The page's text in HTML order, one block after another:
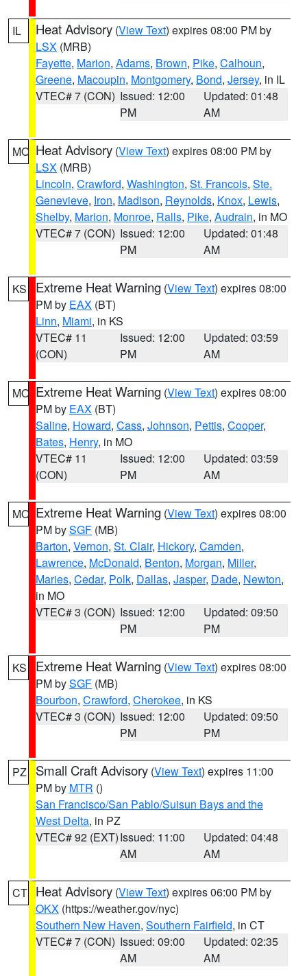
IL Heat Advisory (View Text) expires 08:00 PM by
LSX (MRB)
Fayette, Marion, Adams, Brown, Pike, Calhoun,
Greene, Macoupin, Montgomery, Bond, Jersey, in IL
VTEC# 7 (CON) Issued: 12:00
PM
Updated: 01:48
AM
MO Heat Advisory (View Text) expires 08:00 PM by
LSX (MRB)
Lincoln, Crawford, Washington, St. Francois, Ste.
Genevieve, Iron, Madison, Reynolds, Knox, Lewis,
Shelby, Marion, Monroe, Ralls, Pike, Audrain, in MO
VTEC# 7 (CON) Issued: 12:00
PM
Updated: 01:48
AM
KS Extreme Heat Warning (View Text) expires 08:00
PM by EAX (BT)
Linn, Miami, in KS
VTEC# 11
(CON)
Issued: 12:00
PM
Updated: 03:59
AM
MO Extreme Heat Warning (View Text) expires 08:00
PM by EAX (BT)
Saline, Howard, Cass, Johnson, Pettis, Cooper,
Bates, Henry, in MO
VTEC# 11
(CON)
Issued: 12:00
PM
Updated: 03:59
AM
MO Extreme Heat Warning (View Text) expires 08:00
PM bySGF (MB)
Barton, Vernon, St. Clair, Hickory, Camden,
Lawrence, McDonald, Benton, Morgan, Miller,
Maries, Cedar, Polk, Dallas, Jasper, Dade, Newton,
in MO
VTEC# 3 (CON) Issued: 12:00
PM
Updated: 09:50
PM
KS Extreme Heat Warning (View Text) expires 08:00
PM bySGF (MB)
Bourbon, Crawford, Cherokee, in KS
VTEC# 3 (CON) Issued: 12:00
PM
Updated: 09:50
PM
PZ Small Craft Advisory (View Text) expires 11:00
PM by MTR ()
San Francisco/San Pablo/Suisun Bays and the
West Delta, in PZ
VTEC# 92 (EXT)Issued: 11:00
AM
Updated: 04:48
AM
CT Heat Advisory (View Text) expires 06:00 PM by
OKX (https://weather.gov/nyc)
Southern New Haven, Southern Fairfield, in CT
VTEC# 7 (CON) Issued: 09:00
AM
Updated: 02:35
AM